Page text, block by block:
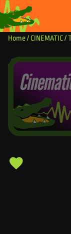
Skip to content
Home/ CINEMATIC/